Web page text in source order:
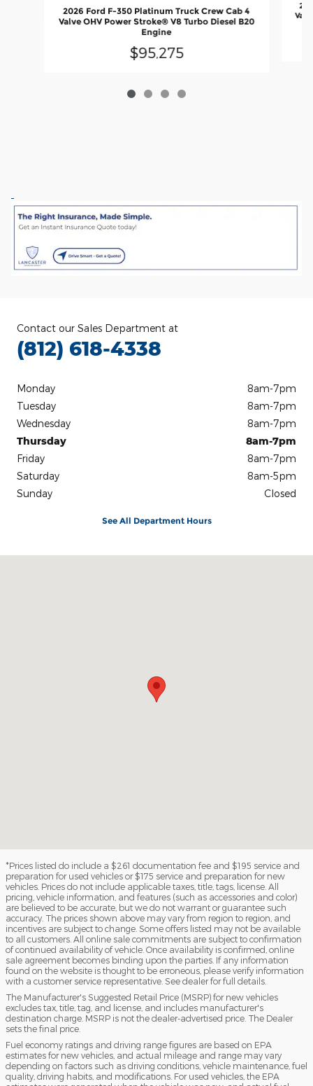
2026 Ford F-350 Platinum Truck Crew Cab 4
Valve OHV Power Stroke® V8 Turbo Diesel B20
Engine
$95,275
Contact our Sales Department at
(812) 618-4338
Monday
8am-7pm
Tuesday
8am-7pm
Wednesday
8am-7pm
Thursday
8am-7pm
Friday
8am-7pm
Saturday
8am-5pm
Sunday
Closed
See All Department Hours
*Prices listed do include a $261 documentation fee and $195 service and
preparation for used vehicles or $175 service and preparation for new
vehicles. Prices do not include applicable taxes, title, tags, license. All
pricing, vehicle information, and features (such as accessories and color)
are believed to be accurate, but we do not warrant or guarantee such
accuracy. The prices shown above may vary from region to region, and
incentives are subject to change. Some offers listed may not be available
to all customers. All online sale commitments are subject to confirmation
of continued availability of vehicle. Once availability is confirmed, online
sale agreement becomes binding upon the parties. If any information
found on the website is thought to be erroneous, please verify information
with a customer service representative. See dealer for full details.
The Manufacturer's Suggested Retail Price (MSRP) for new vehicles
excludes tax, title, tag, and license, and includes manufacturer's
destination charge. MSRP is not the dealer-advertised price. The Dealer
sets the final price.
Fuel economy ratings and driving range figures are based on EPA
estimates for new vehicles, and actual mileage and range may vary
depending on factors such as driving conditions, vehicle maintenance, fuel
quality, driving habits, and modifications. For used vehicles, the EPA